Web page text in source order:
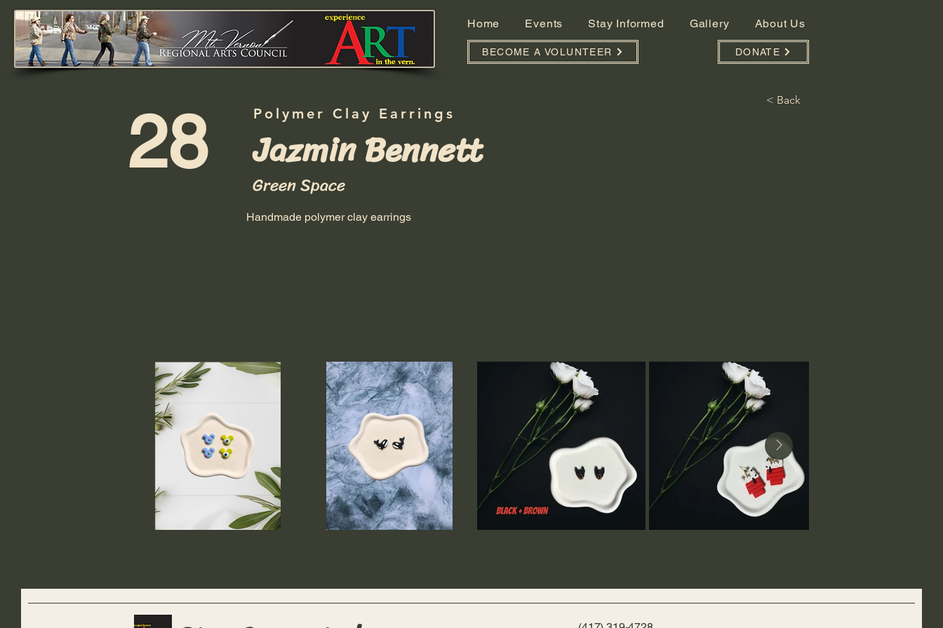
Home Events Stay Informed Gallery About Us
BECOME A VOLUNTEER DONATE
< Back
28 Jazmin Bennett
Green Space
Polymer Clay Earrings
Handmade polymer clay earrings